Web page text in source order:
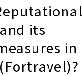
its
in